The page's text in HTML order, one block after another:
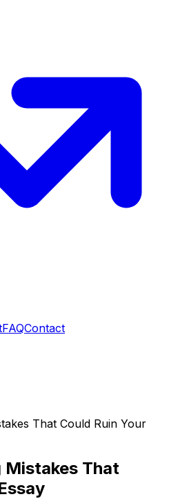
FAQContact
That Could Ruin Your
Mistakes That